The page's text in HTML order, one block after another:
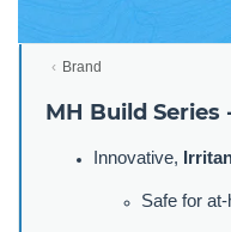
Brand
MH Build Series
Innovative,
Safe for